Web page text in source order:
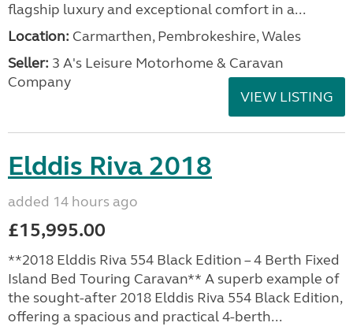
flagship luxury and exceptional comfort in a...
Location: Carmarthen, Pembrokeshire, Wales
Seller: 3 A's Leisure Motorhome & Caravan
Company
VIEW LISTING
Elddis Riva 2018
added 14 hours ago
£15,995.00
**2018 Elddis Riva 554 Black Edition – 4 Berth Fixed
Island Bed Touring Caravan** A superb example of
the sought-after 2018 Elddis Riva 554 Black Edition,
offering a spacious and practical 4-berth...